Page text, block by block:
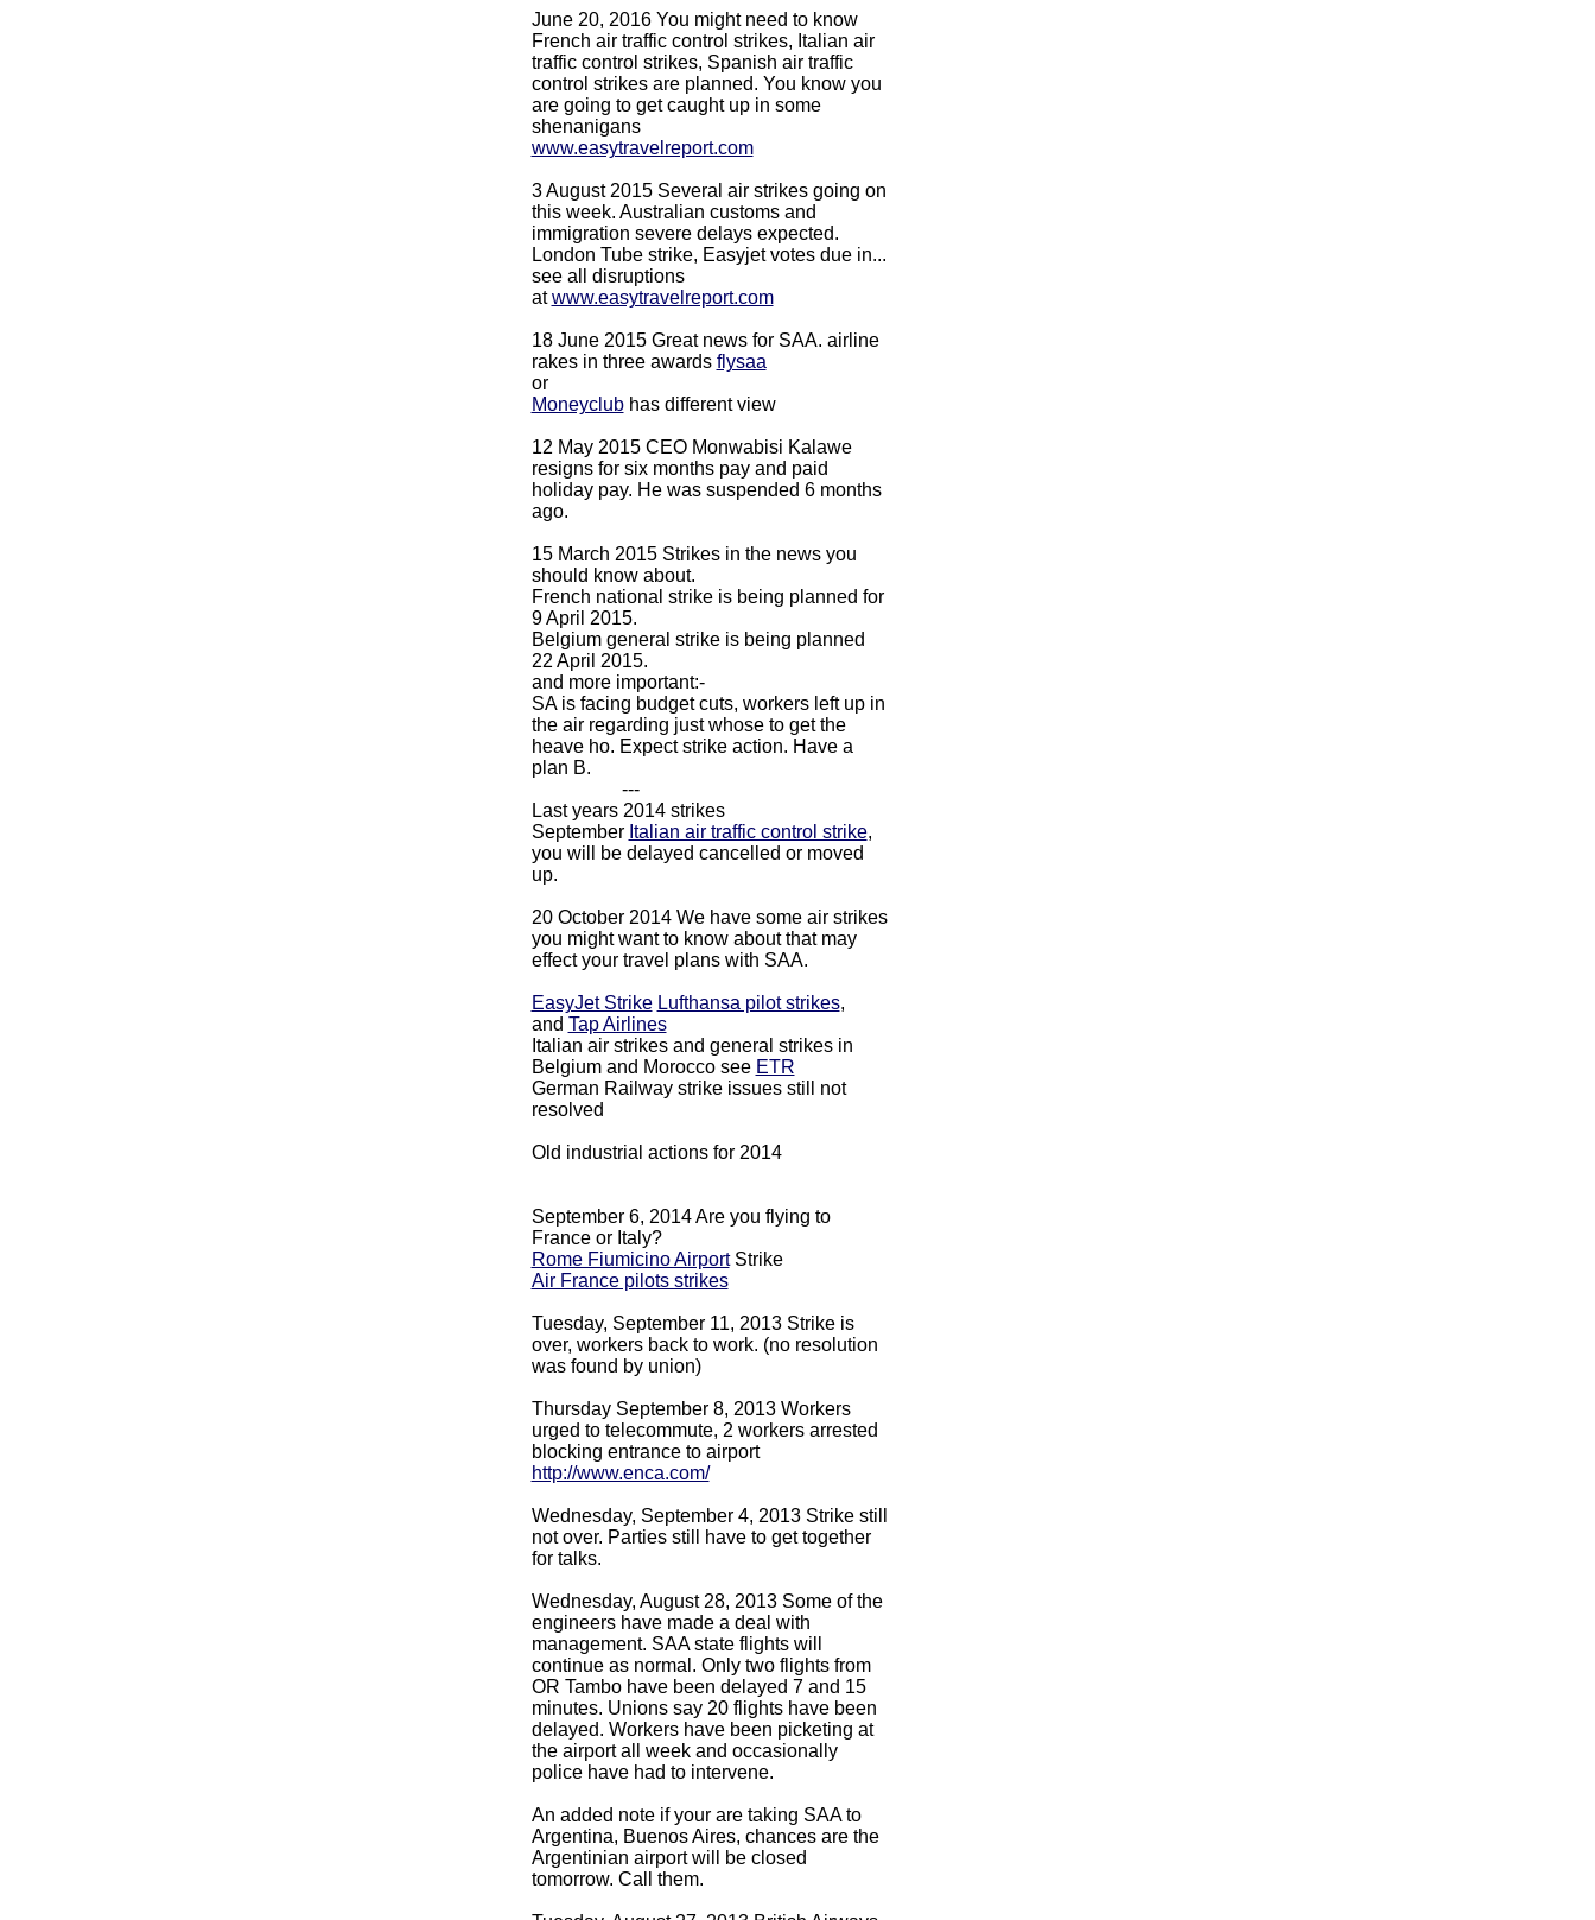
June 20, 2016 You might need to know
French air traffic control strikes, Italian air
traffic control strikes, Spanish air traffic
control strikes are planned. You know you
are going to get caught up in some
shenanigans
www.easytravelreport.com
3 August 2015 Several air strikes going on
this week. Australian customs and
immigration severe delays expected.
London Tube strike, Easyjet votes due in...
see all disruptions
atwww.easytravelreport.com
18 June 2015 Great news for SAA. airline
rakes in three awards flysaa
​or
Moneyclubhas different view
12 May 2015 CEO Monwabisi Kalawe
resigns for six months pay and paid
holiday pay. He was suspended 6 months
ago.
15 March 2015 Strikes in the news you
should know about.
French national strike is being planned for
9 April 2015.
Belgium general strike is being planned
22 April 2015.
and more important:-
SA is facing budget cuts, workers left up in
the air regarding just whose to get the
heave ho. Expect strike action. Have a
plan B.
---
Last years 2014 strikes
September Italian air traffic control strike,
you will be delayed cancelled or moved
up.
20 October 2014 We have some air strikes
you might want to know about that may
effect your travel plans with SAA.
EasyJet Strike Lufthansa pilot strikes,
and Tap Airlines
Italian air strikes and general strikes in
Belgium and Morocco see ETR
German Railway strike issues still not
resolved
Old industrial actions for 2014
September 6, 2014 Are you flying to
France or Italy?
Rome Fiumicino AirportStrike
Air France pilots strikes
Tuesday, September 11, 2013 Strike is
over, workers back to work. (no resolution
was found by union)
Thursday September 8, 2013 Workers
urged to telecommute, 2 workers arrested
blocking entrance to airport
http://www.enca.com/
Wednesday, September 4, 2013 Strike still
not over. Parties still have to get together
for talks.
Wednesday, August 28, 2013 Some of the
engineers have made a deal with
management. SAA state flights will
continue as normal. Only two flights from
OR Tambo have been delayed 7 and 15
minutes. Unions say 20 flights have been
delayed. Workers have been picketing at
the airport all week and occasionally
police have had to intervene.
An added note if your are taking SAA to
Argentina, Buenos Aires, chances are the
Argentinian airport will be closed
tomorrow. Call them.